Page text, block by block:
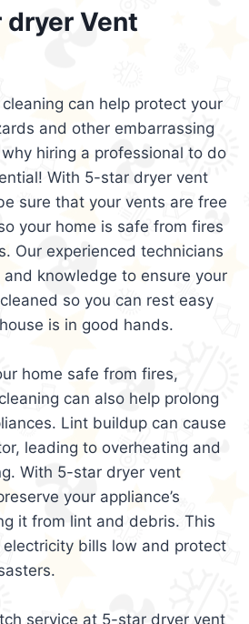
Vent
can help protect your
and other embarrassing
hiring a professional to do
With 5-star dryer vent
sure that your vents are free
your home is safe from fires
Our experienced technicians
knowledge to ensure your
so you can rest easy
is in good hands.
home safe from fires,
can also help prolong
Lint buildup can cause
leading to overheating and
With 5-star dryer vent
your appliance’s
it from lint and debris. This
bills low and protect
service at 5-star dryer vent